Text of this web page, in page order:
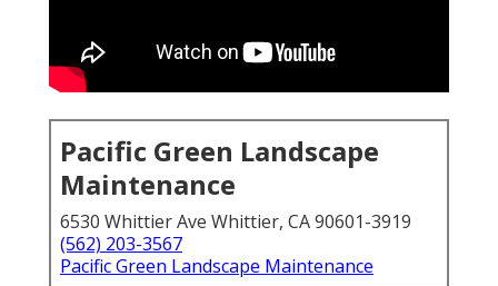
Pacific Green Landscape
Maintenance
6530 Whittier Ave Whittier, CA 90601-3919
(562) 203-3567
Pacific Green Landscape Maintenance